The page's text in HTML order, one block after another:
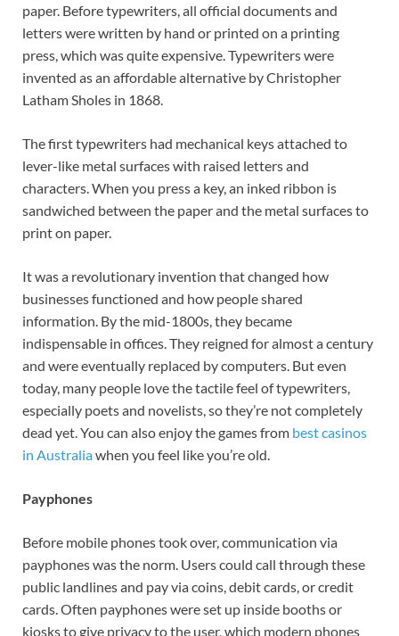
paper. Before typewriters, all official documents and
letters were written by hand or printed on a printing
press, which was quite expensive. Typewriters were
invented as an affordable alternative by Christopher
Latham Sholes in 1868.
The first typewriters had mechanical keys attached to
lever-like metal surfaces with raised letters and
characters. When you press a key, an inked ribbon is
sandwiched between the paper and the metal surfaces to
print on paper.
It was a revolutionary invention that changed how
businesses functioned and how people shared
information. By the mid-1800s, they became
indispensable in offices. They reigned for almost a century
and were eventually replaced by computers. But even
today, many people love the tactile feel of typewriters,
especially poets and novelists, so they’re not completely
dead yet. You can also enjoy the games from best casinos
in Australiawhen you feel like you’re old.
Payphones
Before mobile phones took over, communication via
payphones was the norm. Users could call through these
public landlines and pay via coins, debit cards, or credit
cards. Often payphones were set up inside booths or
kiosks to give privacy to the user, which modern phones